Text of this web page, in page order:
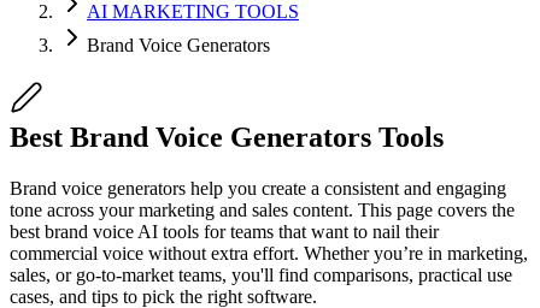
AI MARKETING TOOLS
Brand Voice Generators
Best Brand Voice Generators Tools
Brand voice generators help you create a consistent and engaging
tone across your marketing and sales content. This page covers the
best brand voice AI tools for teams that want to nail their
commercial voice without extra effort. Whether you’re in marketing,
sales, or go-to-market teams, you'll find comparisons, practical use
cases, and tips to pick the right software.